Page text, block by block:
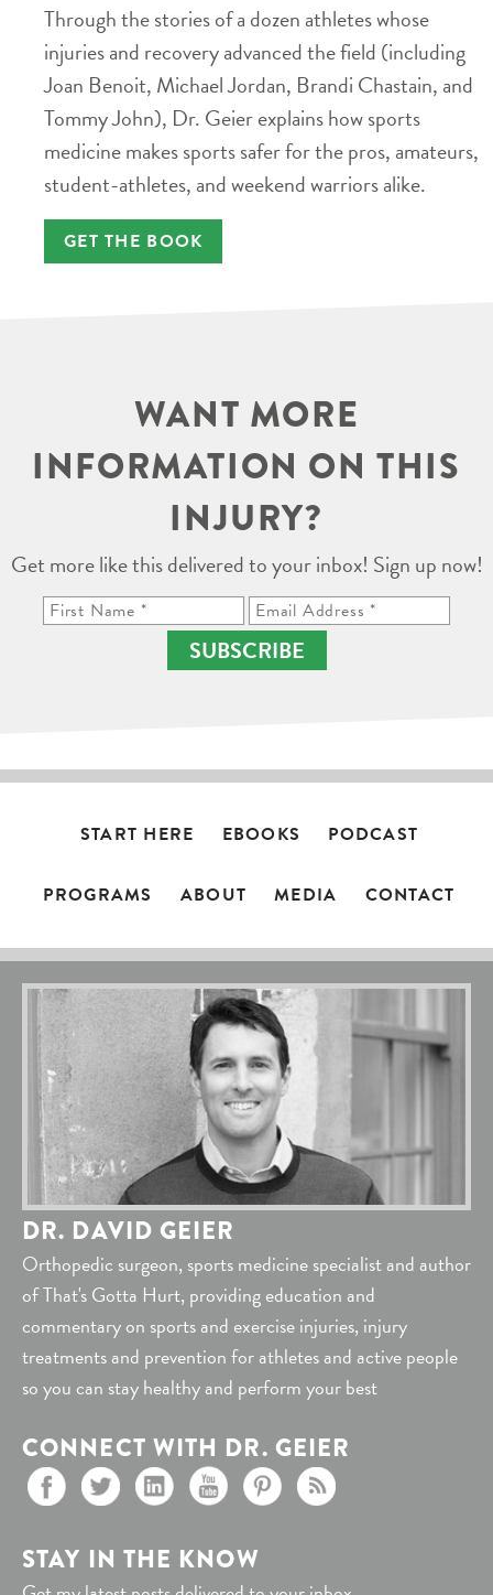
Through the stories of a dozen athletes whose
injuries and recovery advanced the field (including
Joan Benoit, Michael Jordan, Brandi Chastain, and
Tommy John), Dr. Geier explains how sports
medicine makes sports safer for the pros, amateurs,
student-athletes, and weekend warriors alike.
GET THE BOOK
WANT MORE
INFORMATION ON THIS
INJURY?
Get more like this delivered to your inbox! Sign up now!
SUBSCRIBE
START HERE EBOOKS PODCAST
PROGRAMS ABOUT MEDIA CONTACT
DR. DAVID GEIER
Orthopedic surgeon, sports medicine specialist and author
of That's Gotta Hurt, providing education and
commentary on sports and exercise injuries, injury
treatments and prevention for athletes and active people
so you can stay healthy and perform your best
CONNECT WITH DR. GEIER
STAY IN THE KNOW